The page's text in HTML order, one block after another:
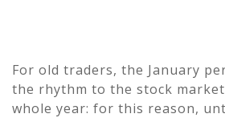
For old traders, the January
the rhythm to the stock
whole year: for this reason,